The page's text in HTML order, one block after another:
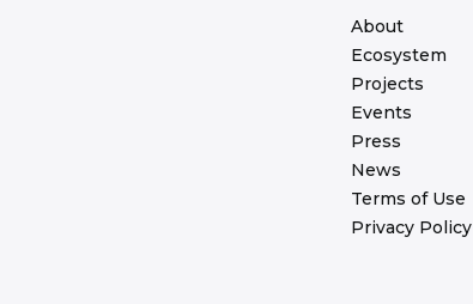
About
Ecosystem
Projects
Events
Press
News
Terms of Use
Privacy Policy